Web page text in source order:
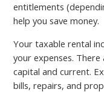
entitlements
help you save money.
Your taxable rental
your expenses.
capital and current.
bills, repairs, and